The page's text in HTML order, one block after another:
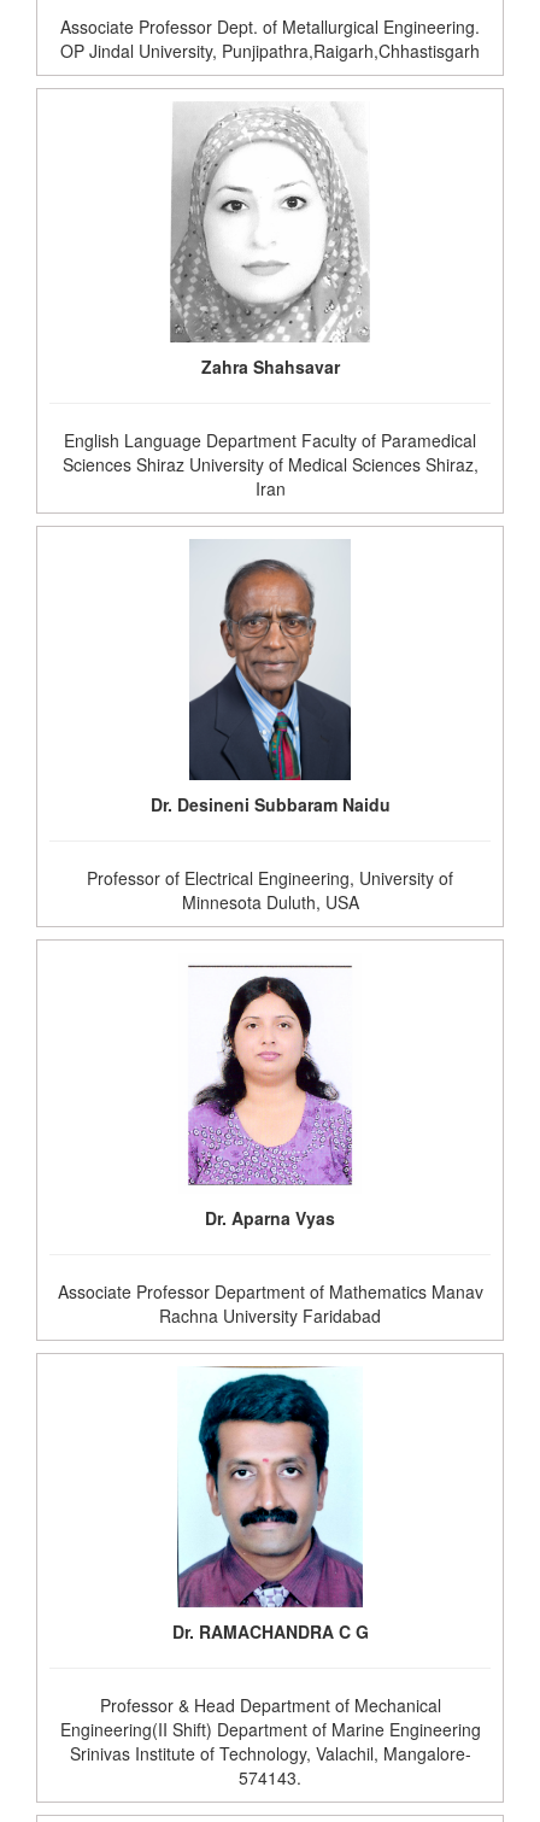
Associate Professor Dept. of Metallurgical Engineering.
OP Jindal University, Punjipathra,Raigarh,Chhastisgarh
Zahra Shahsavar
English Language Department Faculty of Paramedical
Sciences Shiraz University of Medical Sciences Shiraz,
Iran
Dr. Desineni Subbaram Naidu
Professor of Electrical Engineering, University of
Minnesota Duluth, USA
Dr. Aparna Vyas
Associate Professor Department of Mathematics Manav
Rachna University Faridabad
Dr. RAMACHANDRA C G
Professor & Head Department of Mechanical
Engineering(II Shift) Department of Marine Engineering
Srinivas Institute of Technology, Valachil, Mangalore-
574143.